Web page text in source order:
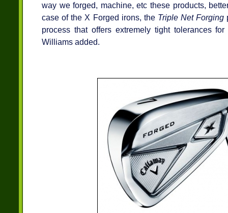
way we forged, machine, etc these products,
case of the X Forged irons, the Triple Net Forging
process that offers extremely tight tolerances
Williams added.